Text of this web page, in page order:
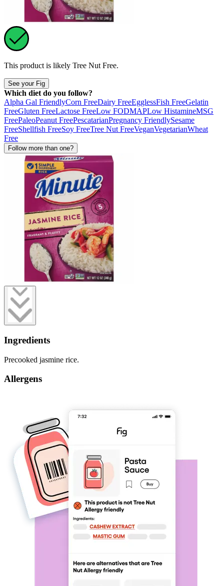
This product is likely Tree Nut Free.
See your Fig
Which diet do you follow?
Alpha Gal FriendlyCorn FreeDairy FreeEgglessFish FreeGelatin
FreeGluten FreeLactose FreeLow FODMAPLow HistamineMSG
FreePaleoPeanut FreePescatarianPregnancy FriendlySesame
FreeShellfish FreeSoy FreeTree Nut FreeVeganVegetarianWheat
Free
Follow more than one?
Ingredients
Precooked jasmine rice.
Allergens